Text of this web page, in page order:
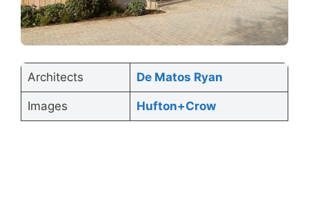
Architects De Matos Ryan
Images Hufton+Crow